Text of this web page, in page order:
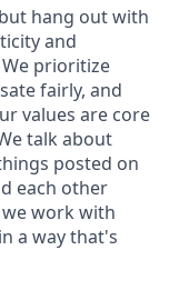
hang out with
and
prioritize
fairly, and
values are core
talk about
posted on
each other
work with
a way that's